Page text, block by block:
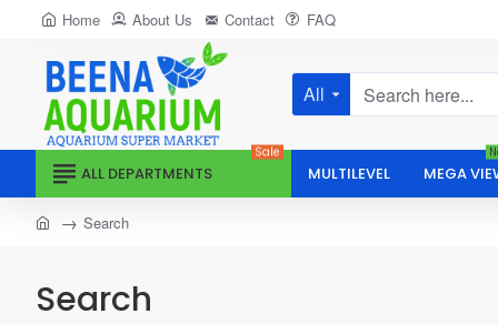
Home About Us Contact FAQ
All
Search
ALL DEPARTMENTS
Sale
MULTILEVEL MEGA
Search
homeSearch